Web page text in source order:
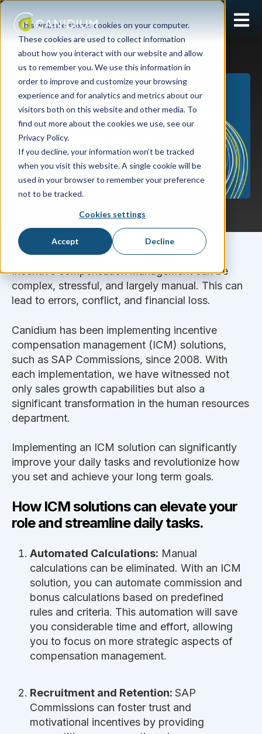
This website stores cookies on your computer.
These cookies are used to collect information
about how you interact with our website and allow
us to remember you. We use this information in
order to improve and customize your browsing
experience and for analytics and metrics about our
visitors both on this website and other media. To
find out more about the cookies we use, see our
Privacy Policy.
If you decline, your information won’t be tracked
when you visit this website. A single cookie will be
used in your browser to remember your preference
not to be tracked.
Cookies settings
Accept Decline
Lizzy Wolff August 01, 2023
Incentive compensation management can be
complex, stressful, and largely manual. This can
lead to errors, conflict, and financial loss.
Canidium has been implementing incentive
compensation management (ICM) solutions,
such as SAP Commissions, since 2008. With
each implementation, we have witnessed not
only sales growth capabilities but also a
significant transformation in the human resources
department.
Implementing an ICM solution can significantly
improve your daily tasks and revolutionize how
you set and achieve your long term goals.
How ICM solutions can elevate your
role and streamline daily tasks.
Automated Calculations: Manual
calculations can be eliminated. With an ICM
solution, you can automate commission and
bonus calculations based on predefined
rules and criteria. This automation will save
you considerable time and effort, allowing
you to focus on more strategic aspects of
compensation management.
Recruitment and Retention: SAP
Commissions can foster trust and
motivational incentives by providing